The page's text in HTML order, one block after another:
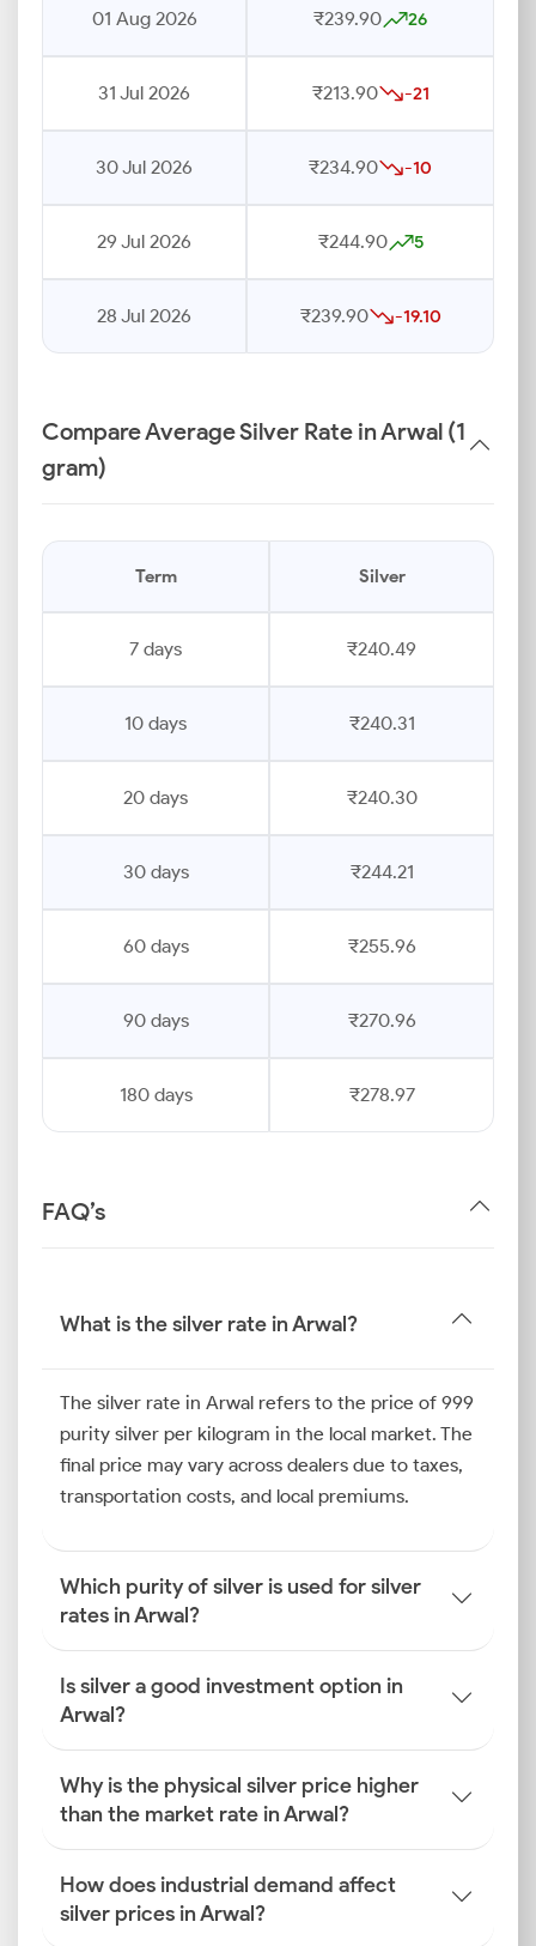
01 Aug 2026 ₹239.90 26
31 Jul 2026 ₹213.90 -21
30 Jul 2026 ₹234.90 -10
29 Jul 2026 ₹244.90 5
28 Jul 2026 ₹239.90 -19.10
Compare Average Silver Rate in Arwal (1
gram)
Term Silver
7 days ₹240.49
10 days ₹240.31
20 days ₹240.30
30 days ₹244.21
60 days ₹255.96
90 days ₹270.96
180 days ₹278.97
FAQ’s
What is the silver rate in Arwal?
The silver rate in Arwal refers to the price of 999
purity silver per kilogram in the local market. The
final price may vary across dealers due to taxes,
transportation costs, and local premiums.
Which purity of silver is used for silver
rates in Arwal?
Is silver a good investment option in
Arwal?
Why is the physical silver price higher
than the market rate in Arwal?
How does industrial demand affect
silver prices in Arwal?